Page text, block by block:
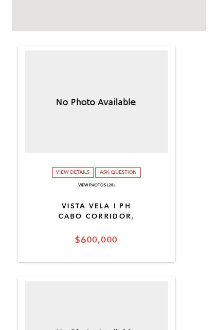
$600,000
VISTA VELA I PH
CABO CORRIDOR,
VIEW DETAILS ASK QUESTION
VIEW PHOTOS (20)